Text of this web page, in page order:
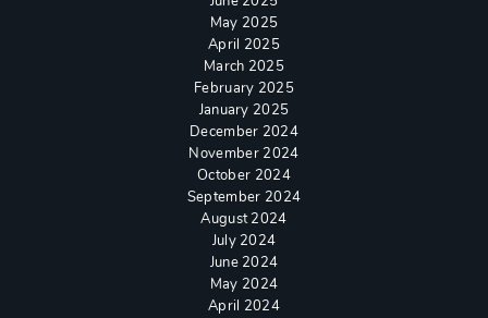
May 2025
April 2025
March 2025
February 2025
January 2025
December 2024
November 2024
October 2024
September 2024
August 2024
July 2024
June 2024
May 2024
April 2024